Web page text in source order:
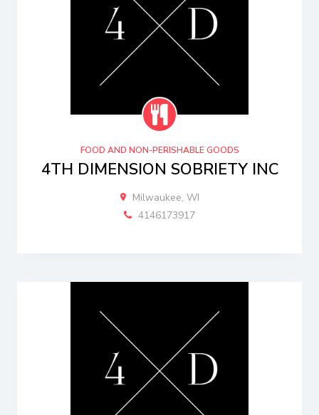
FOOD AND NON-PERISHABLE GOODS
4TH DIMENSION SOBRIETY INC
Milwaukee, WI
4146173917